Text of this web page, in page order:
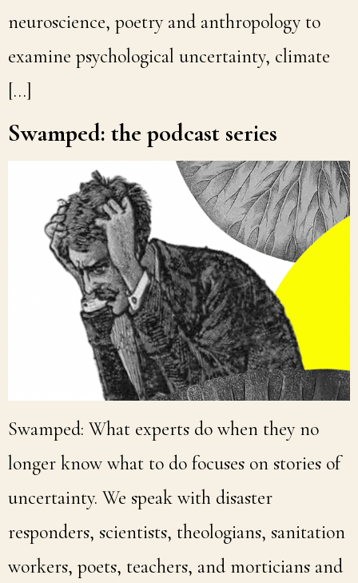
neuroscience, poetry and anthropology to
examine psychological uncertainty, climate
[…]
Swamped: the podcast series
Swamped: What experts do when they no
longer know what to do focuses on stories of
uncertainty. We speak with disaster
responders, scientists, theologians, sanitation
workers, poets, teachers, and morticians and